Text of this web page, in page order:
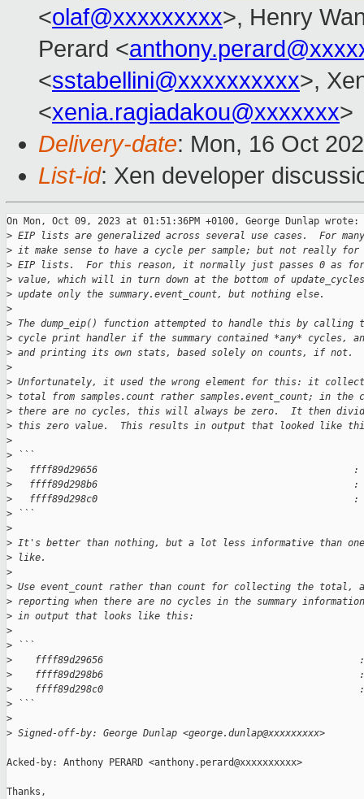
<olaf@xxxxxxxxx>, Henry
Perard <
<sstabellini@xxxxxxxxxx>,
<xenia.ragiadakou@xxxxxxx>
Delivery-date: Mon, 16 Oct
List-id: Xen developer
On Mon, Oct 09, 2023 at 01:51:36PM +0100, George Dunlap wrote:
> EIP lists are generalized across several use cases.  For
> it make sense to have a cycle per sample; but not really
> EIP lists.  For this reason, it normally just passes 0 as
> value, which will in turn down at the bottom of
> update only the summary.event_count, but nothing else.
>
> The dump_eip() function attempted to handle this by calling
> cycle print handler if the summary contained *any* cycles,
> and printing its own stats, based solely on counts, if not.
>
> Unfortunately, it used the wrong element for this: it
> total from samples.count rather samples.event_count; in the
> there are no cycles, this will always be zero.  It then
> this zero value.  This results in output that looked like
>
> ```
>
ffff89d29656                                             :
>
ffff89d298b6                                             :
>
ffff89d298c0                                             :
> ```
>
> It's better than nothing, but a lot less informative than one
> like.
>
> Use event_count rather than count for collecting the total,
> reporting when there are no cycles in the summary
> in output that looks like this:
>
> ```
>
ffff89d29656
>
ffff89d298b6
>
ffff89d298c0
> ```
>
> Signed-off-by: George Dunlap <george.dunlap@xxxxxxxxx>
Acked-by: Anthony PERARD <anthony.perard@xxxxxxxxxx>
Thanks,